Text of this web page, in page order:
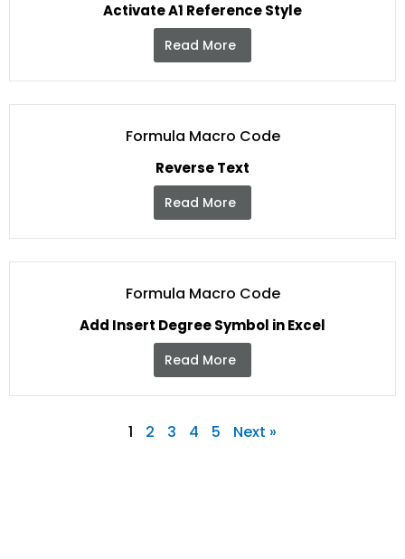
Activate A1 Reference Style
Read More
Formula Macro Code
Reverse Text
Read More
Formula Macro Code
Add Insert Degree Symbol in Excel
Read More
1 2 3 4 5 Next »